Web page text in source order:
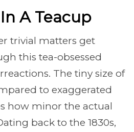
A Teacup
trivial matters get
this tea-obsessed
The tiny size of
to exaggerated
how minor the actual
back to the 1830s,